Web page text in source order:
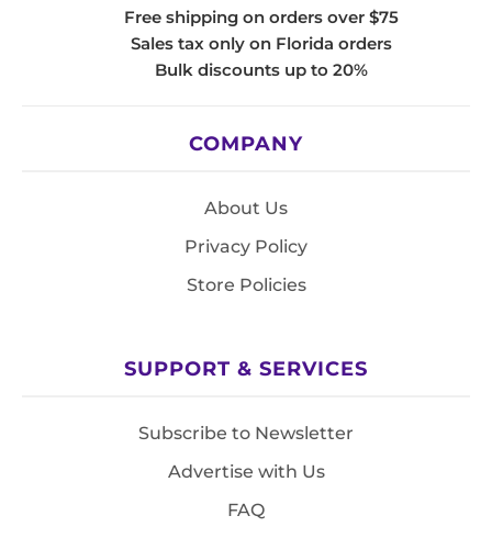
Free shipping on orders over $75
Sales tax only on Florida orders
Bulk discounts up to 20%
COMPANY
About Us
Privacy Policy
Store Policies
SUPPORT & SERVICES
Subscribe to Newsletter
Advertise with Us
FAQ